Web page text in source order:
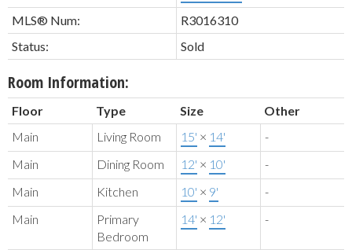
MLS® Num:
R3016310
Status:
Sold
Room Information:
Floor Type Size
Other
Main
Living Room 15' × 14'
-
Main
Dining Room 12' × 10'
-
Main
Kitchen 10' × 9'
-
Main
Primary
Bedroom
14' × 12' -